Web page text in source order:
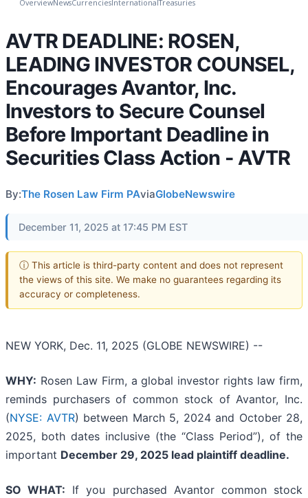
OverviewNewsCurrencies InternationalTreasuries
AVTR DEADLINE: ROSEN,
LEADING INVESTOR COUNSEL,
Encourages Avantor, Inc.
Investors to Secure Counsel
Before Important Deadline in
Securities Class Action - AVTR
By:The Rosen Law Firm PAviaGlobeNewswire
December 11, 2025 at 17:45 PM EST
ⓘ This article is third-party content and does not represent
the views of this site. We make no guarantees regarding its
accuracy or completeness.
NEW YORK, Dec. 11, 2025 (GLOBE NEWSWIRE) --
WHY: Rosen Law Firm, a global investor rights law firm,
reminds purchasers of common stock of Avantor, Inc.
(NYSE: AVTR) between March 5, 2024 and October 28,
2025, both dates inclusive (the “Class Period”), of the
important December 29, 2025 lead plaintiff deadline.
SO WHAT: If you purchased Avantor common stock